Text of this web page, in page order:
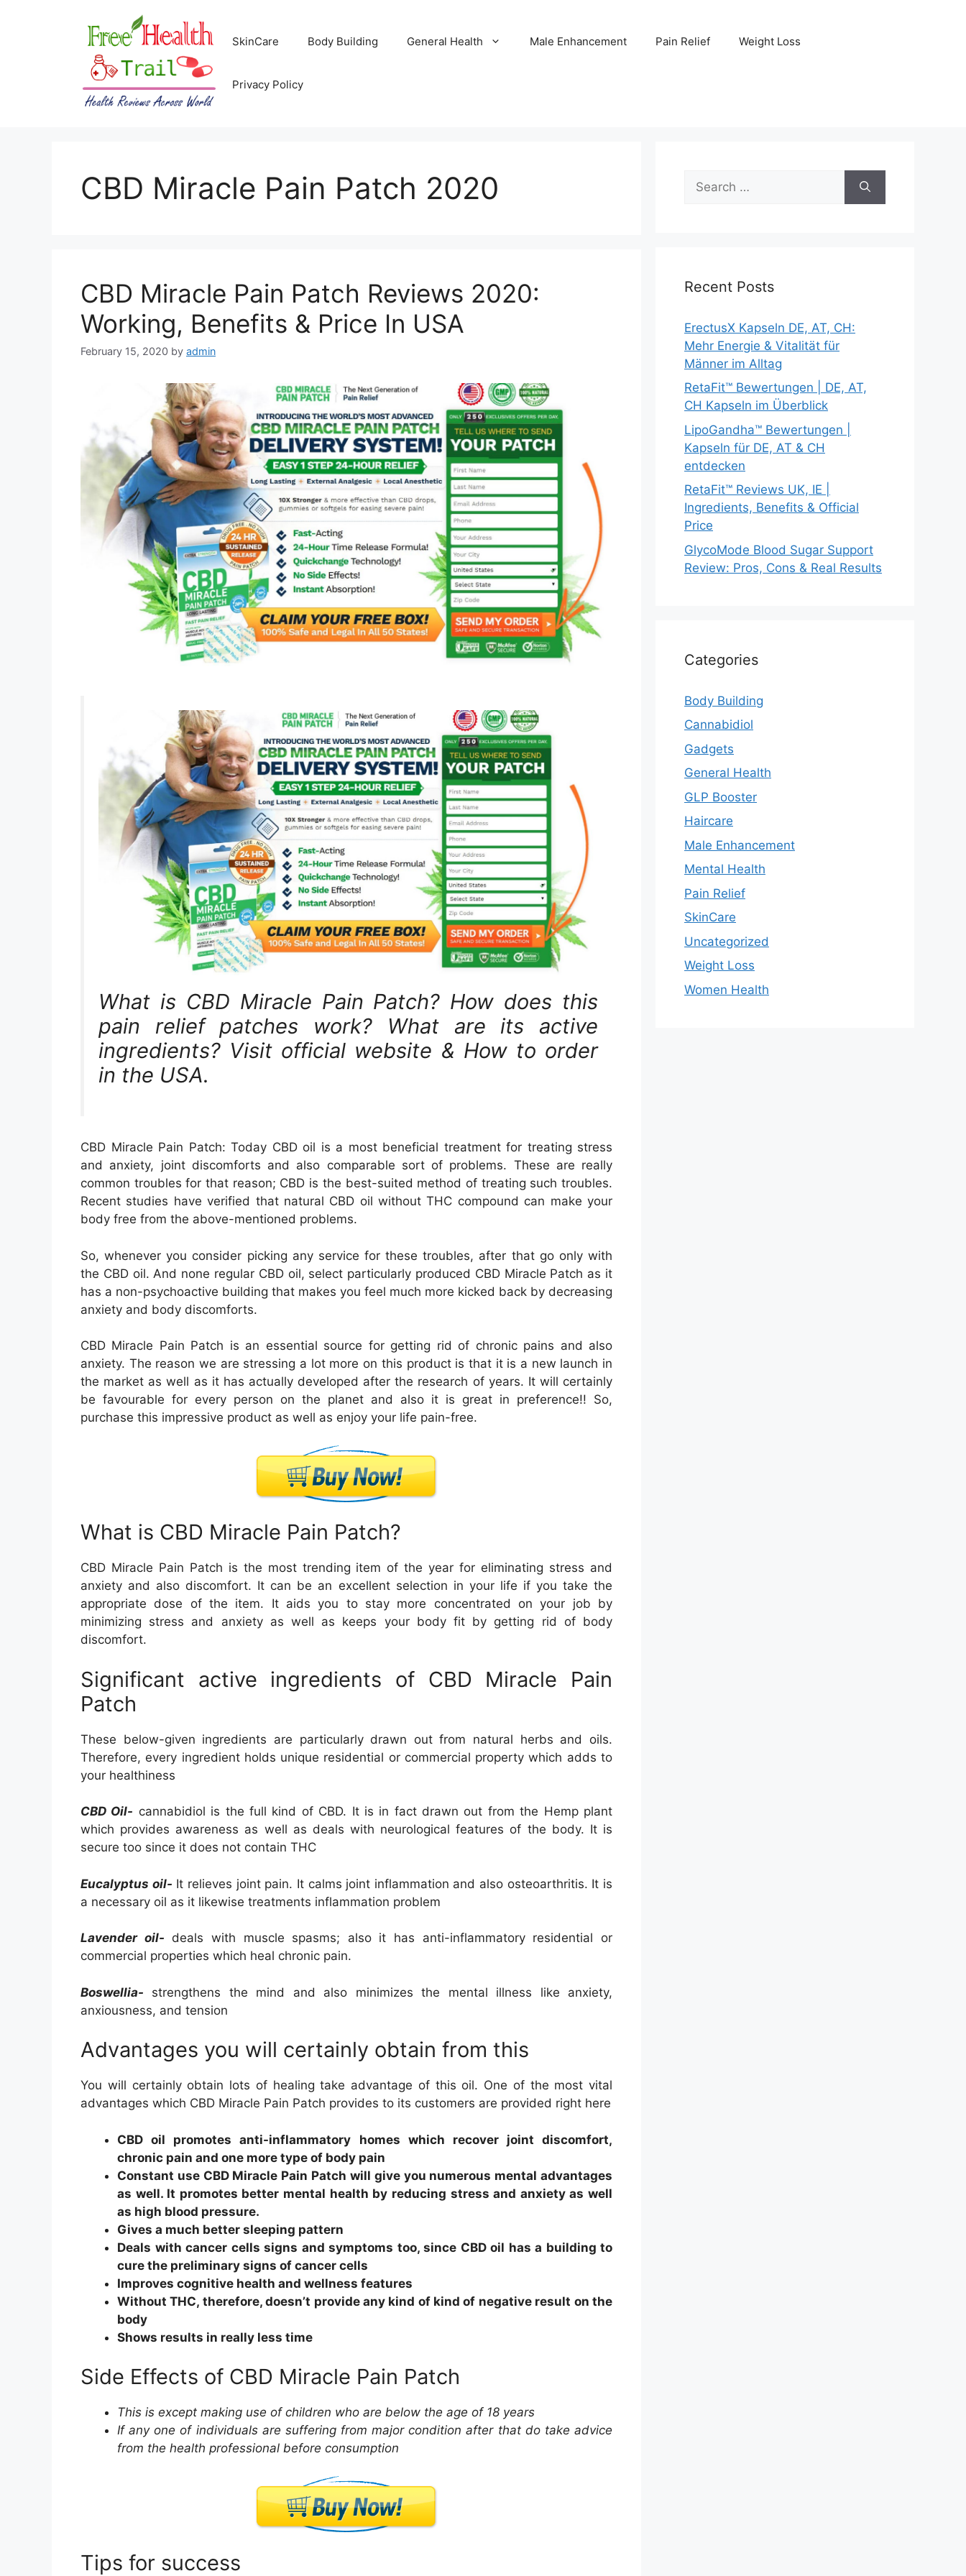
SkinCare Body Building General Health Male Enhancement Pain Relief Weight Loss
Privacy Policy
CBD Miracle Pain Patch 2020
CBD Miracle Pain Patch Reviews 2020:
Working, Benefits & Price In USA
February 15, 2020 by admin
What is CBD Miracle Pain Patch? How does this
pain relief patches work? What are its active
ingredients? Visit official website & How to order
in the USA.
CBD Miracle Pain Patch: Today CBD oil is a most beneficial treatment for treating stress
and anxiety, joint discomforts and also comparable sort of problems. These are really
common troubles for that reason; CBD is the best-suited method of treating such troubles.
Recent studies have verified that natural CBD oil without THC compound can make your
body free from the above-mentioned problems.
So, whenever you consider picking any service for these troubles, after that go only with
the CBD oil. And none regular CBD oil, select particularly produced CBD Miracle Patch as it
has a non-psychoactive building that makes you feel much more kicked back by decreasing
anxiety and body discomforts.
CBD Miracle Pain Patch is an essential source for getting rid of chronic pains and also
anxiety. The reason we are stressing a lot more on this product is that it is a new launch in
the market as well as it has actually developed after the research of years. It will certainly
be favourable for every person on the planet and also it is great in preference!! So,
purchase this impressive product as well as enjoy your life pain-free.
What is CBD Miracle Pain Patch?
CBD Miracle Pain Patch is the most trending item of the year for eliminating stress and
anxiety and also discomfort. It can be an excellent selection in your life if you take the
appropriate dose of the item. It aids you to stay more concentrated on your job by
minimizing stress and anxiety as well as keeps your body fit by getting rid of body
discomfort.
Significant active ingredients of CBD Miracle Pain
Patch
These below-given ingredients are particularly drawn out from natural herbs and oils.
Therefore, every ingredient holds unique residential or commercial property which adds to
your healthiness
CBD Oil- cannabidiol is the full kind of CBD. It is in fact drawn out from the Hemp plant
which provides awareness as well as deals with neurological features of the body. It is
secure too since it does not contain THC
Eucalyptus oil- It relieves joint pain. It calms joint inflammation and also osteoarthritis. It is
a necessary oil as it likewise treatments inflammation problem
Lavender oil- deals with muscle spasms; also it has anti-inflammatory residential or
commercial properties which heal chronic pain.
Boswellia- strengthens the mind and also minimizes the mental illness like anxiety,
anxiousness, and tension
Advantages you will certainly obtain from this
You will certainly obtain lots of healing take advantage of this oil. One of the most vital
advantages which CBD Miracle Pain Patch provides to its customers are provided right here
CBD oil promotes anti-inflammatory homes which recover joint discomfort,
chronic pain and one more type of body pain
Constant use CBD Miracle Pain Patch will give you numerous mental advantages
as well. It promotes better mental health by reducing stress and anxiety as well
as high blood pressure.
Gives a much better sleeping pattern
Deals with cancer cells signs and symptoms too, since CBD oil has a building to
cure the preliminary signs of cancer cells
Improves cognitive health and wellness features
Without THC, therefore, doesn’t provide any kind of kind of negative result on the
body
Shows results in really less time
Side Effects of CBD Miracle Pain Patch
This is except making use of children who are below the age of 18 years
If any one of individuals are suffering from major condition after that do take advice
from the health professional before consumption
Tips for success
for:
Recent Posts
ErectusX Kapseln DE, AT, CH:
Mehr Energie & Vitalität für
Männer im Alltag
RetaFit™ Bewertungen | DE, AT,
CH Kapseln im Überblick
LipoGandha™ Bewertungen |
Kapseln für DE, AT & CH
entdecken
RetaFit™ Reviews UK, IE |
Ingredients, Benefits & Official
Price
GlycoMode Blood Sugar Support
Review: Pros, Cons & Real Results
Categories
Body Building
Cannabidiol
Gadgets
General Health
GLP Booster
Haircare
Male Enhancement
Mental Health
Pain Relief
SkinCare
Uncategorized
Weight Loss
Women Health